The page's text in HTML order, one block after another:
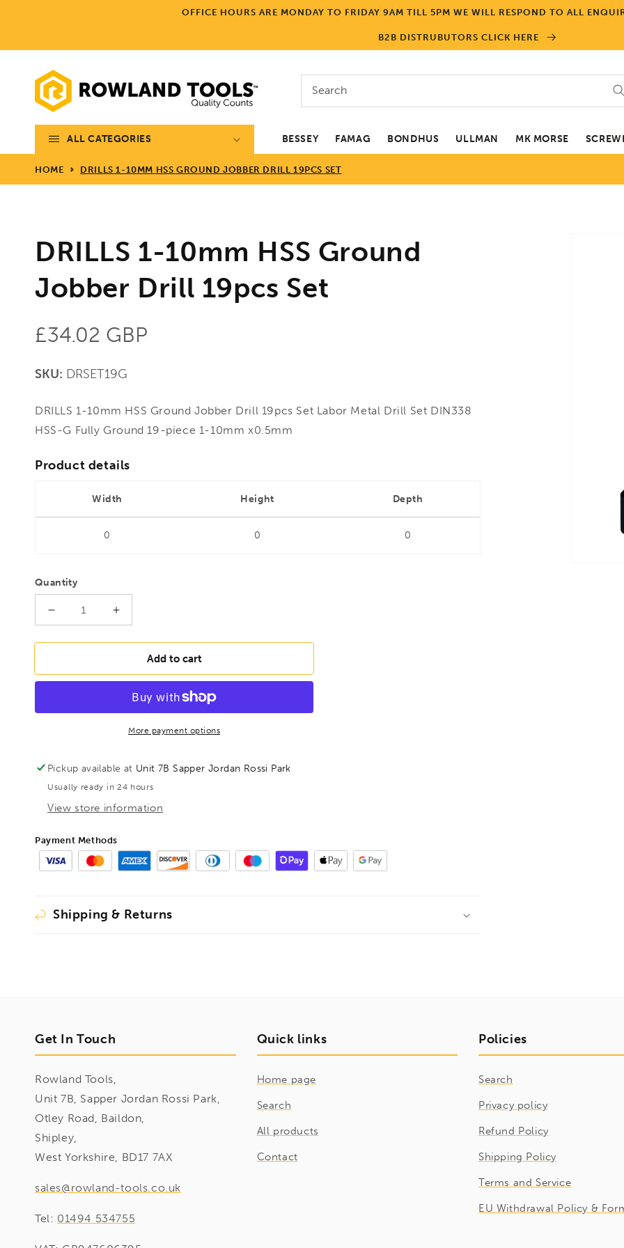
OFFICE HOURS ARE MONDAY TO FRIDAY 9AM TILL 5PM WE WILL RESPOND TO ALL
B2B DISTRUBUTORS CLICK HERE
Search
ALL CATEGORIES BESSEY FAMAG BONDHUS ULLMAN MK MORSE
HOME DRILLS 1-10MM HSS GROUND JOBBER DRILL 19PCS SET
DRILLS 1-10mm HSS Ground
Jobber Drill 19pcs Set
Regular
price
£34.02 GBP
SKU: DRSET19G
DRILLS 1-10mm HSS Ground Jobber Drill 19pcs Set Labor Metal Drill Set DIN338
HSS-G Fully Ground 19-piece 1-10mm x0.5mm
Product details
Width Height Depth
0 0 0
Quantity
Decrease
for
1-
19pcs
Increase
for
DRILLS
1-
HSS
Jobber
19pcs
Add to cart
More payment options
Pickup available at Unit 7B Sapper Jordan Rossi Park
Usually ready in 24 hours
View store information
Payment Methods
Shipping & Returns
Get In Touch
Rowland Tools,
Unit 7B, Sapper Jordan Rossi Park,
Otley Road, Baildon,
Shipley,
West Yorkshire, BD17 7AX
sales@rowland-tools.co.uk
Tel: 01494 534755
Quick links
Home page
Search
All products
Contact
Policies
Search
Privacy policy
Refund Policy
Shipping Policy
Terms and Service
EU Withdrawal Policy &